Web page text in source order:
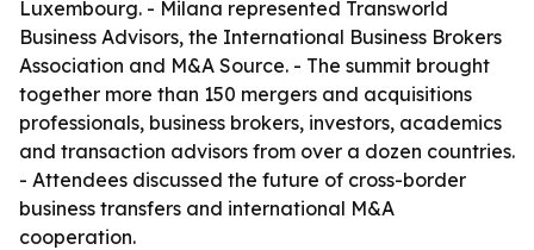
Luxembourg. - Milana represented Transworld
Business Advisors, the International Business Brokers
Association and M&A Source. - The summit brought
together more than 150 mergers and acquisitions
professionals, business brokers, investors, academics
and transaction advisors from over a dozen countries.
- Attendees discussed the future of cross-border
business transfers and international M&A
cooperation.